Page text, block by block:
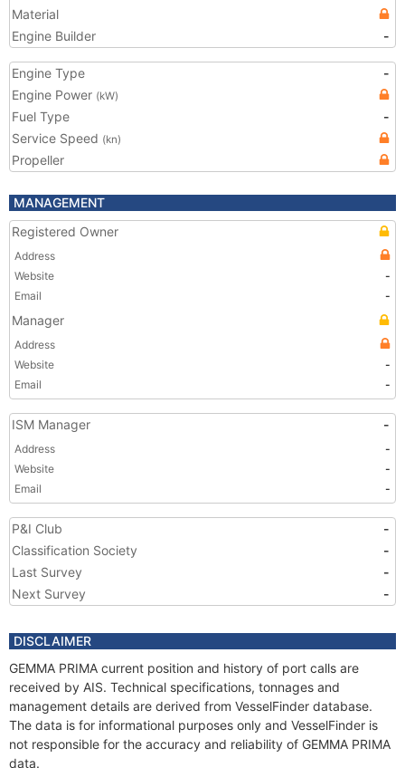
Material
Engine Builder
-
Engine Type
-
Engine Power (kW)
Fuel Type
-
Service Speed (kn)
Propeller
MANAGEMENT
Registered Owner
Address
Website
-
Email
-
Manager
Address
Website
-
Email
-
ISM Manager -
Address
-
Website
-
Email
-
P&I Club
-
Classification Society
-
Last Survey
-
Next Survey
-
DISCLAIMER
GEMMA PRIMA current position and history of port calls are
received by AIS. Technical specifications, tonnages and
management details are derived from VesselFinder database.
The data is for informational purposes only and VesselFinder is
not responsible for the accuracy and reliability of GEMMA PRIMA
data.